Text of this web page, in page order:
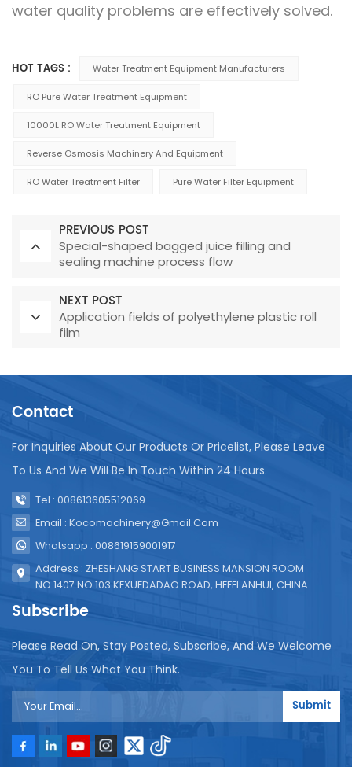
water quality problems are effectively solved.
HOT TAGS : Water Treatment Equipment Manufacturers
RO Pure Water Treatment Equipment
10000L RO Water Treatment Equipment
Reverse Osmosis Machinery And Equipment
RO Water Treatment Filter Pure Water Filter Equipment
PREVIOUS POST
Special-shaped bagged juice filling and
sealing machine process flow
NEXT POST
Application fields of polyethylene plastic roll
film
Contact
For Inquiries About Our Products Or Pricelist, Please Leave
To Us And We Will Be In Touch Within 24 Hours.
Tel : 008613605512069
Email : Kocomachinery@gmail.com
Whatsapp : 008619159001917
Address : ZHESHANG START BUSINESS MANSION ROOM
NO.1407 NO.103 KEXUEDADAO ROAD, HEFEI ANHUI, CHINA.
Subscribe
Please Read On, Stay Posted, Subscribe, And We Welcome
You To Tell Us What You Think.
Submit